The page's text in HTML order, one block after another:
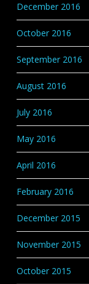
December 2016
October 2016
September 2016
August 2016
July 2016
May 2016
April 2016
February 2016
December 2015
November 2015
October 2015